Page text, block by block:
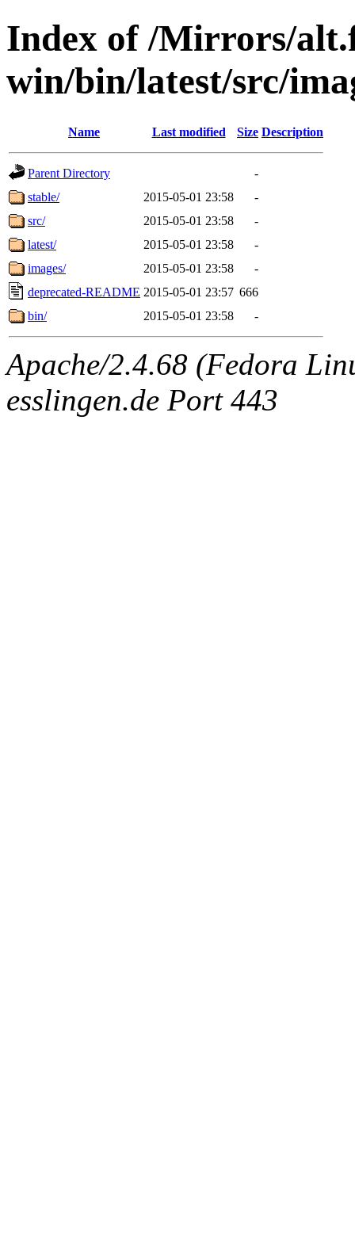
Index of /Mirrors/
win/bin/latest/src/
Name Last modified Size Description
Parent Directory
-
stable/
2015-05-01 23:58
-
src/
2015-05-01 23:58
-
latest/
2015-05-01 23:58
-
images/
2015-05-01 23:58
-
deprecated-README 2015-05-01 23:57 666
bin/
2015-05-01 23:58 -
Apache/2.4.68 (Fedora
esslingen.de Port 443